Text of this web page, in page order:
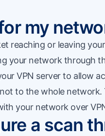
my
reaching or leaving
your network through
VPN server to allow
to the whole network.
your network over
a scan